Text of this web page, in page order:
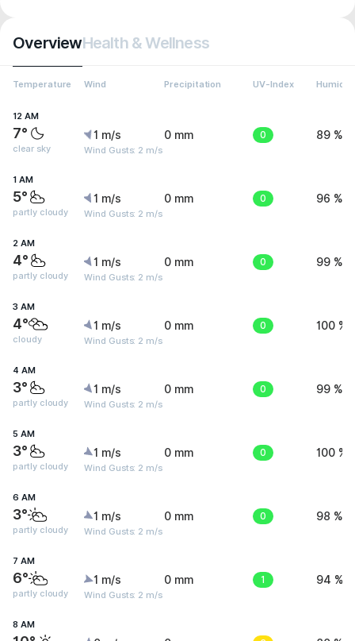
OverviewHealth & Wellness
Temperature Wind Precipitation UV-Index Humidity
12 AM
7°
clear sky
1 m/s
Wind Gusts: 2 m/s
0 mm 0 89 %
1 AM
5°
partly cloudy
1 m/s
Wind Gusts: 2 m/s
0 mm 0 96 %
2 AM
4°
partly cloudy
1 m/s
Wind Gusts: 2 m/s
0 mm 0 99 %
3 AM
4°
cloudy
1 m/s
Wind Gusts: 2 m/s
0 mm 0 100 %
4 AM
3°
partly cloudy
1 m/s
Wind Gusts: 2 m/s
0 mm 0 99 %
5 AM
3°
partly cloudy
1 m/s
Wind Gusts: 2 m/s
0 mm 0 100 %
6 AM
3°
partly cloudy
1 m/s
Wind Gusts: 2 m/s
0 mm 0 98 %
7 AM
6°
partly cloudy
1 m/s
Wind Gusts: 2 m/s
0 mm 1 94 %
8 AM